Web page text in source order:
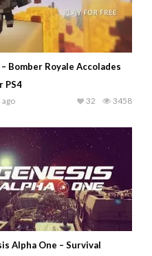
Bomber Royale Accolades
PS4
ago 3458
32
Alpha One – Survival